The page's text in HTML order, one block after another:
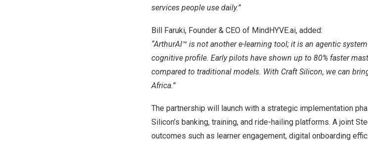
services people use daily.”
Bill Faruki, Founder & CEO of MindHYVE.ai, added:
“ArthurAI™ is not another e-learning tool; it is an agentic
cognitive profile. Early pilots have shown up to 80% faster
compared to traditional models. With Craft Silicon, we can
Africa.”
The partnership will launch with a strategic implementation
Silicon’s banking, training, and ride-hailing platforms. A joint
outcomes such as learner engagement, digital onboarding